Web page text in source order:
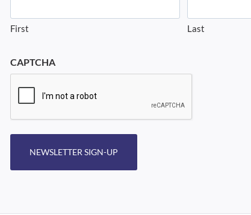
First Last
CAPTCHA
NEWSLETTER SIGN-UP